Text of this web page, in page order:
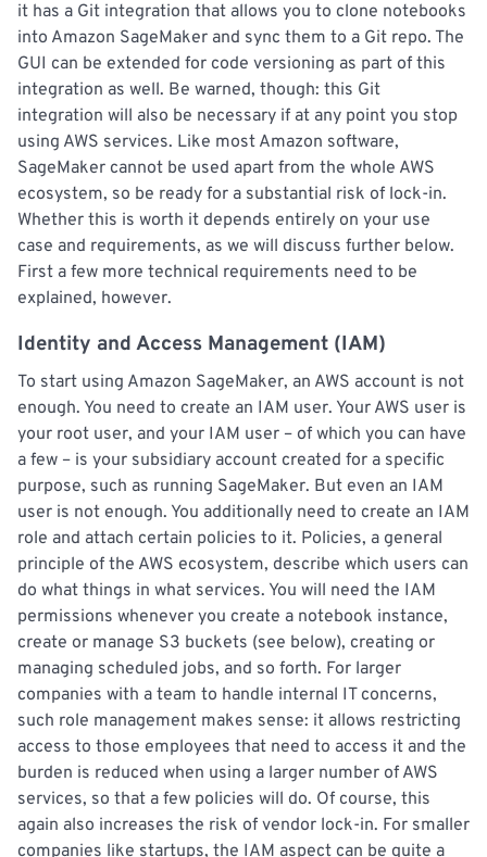
it has a Git integration that allows you to clone notebooks
into Amazon SageMaker and sync them to a Git repo. The
GUI can be extended for code versioning as part of this
integration as well. Be warned, though: this Git
integration will also be necessary if at any point you stop
using AWS services. Like most Amazon software,
SageMaker cannot be used apart from the whole AWS
ecosystem, so be ready for a substantial risk of lock-in.
Whether this is worth it depends entirely on your use
case and requirements, as we will discuss further below.
First a few more technical requirements need to be
explained, however.
Identity and Access Management (IAM)
To start using Amazon SageMaker, an AWS account is not
enough. You need to create an IAM user. Your AWS user is
your root user, and your IAM user – of which you can have
a few – is your subsidiary account created for a specific
purpose, such as running SageMaker. But even an IAM
user is not enough. You additionally need to create an IAM
role and attach certain policies to it. Policies, a general
principle of the AWS ecosystem, describe which users can
do what things in what services. You will need the IAM
permissions whenever you create a notebook instance,
create or manage S3 buckets (see below), creating or
managing scheduled jobs, and so forth. For larger
companies with a team to handle internal IT concerns,
such role management makes sense: it allows restricting
access to those employees that need to access it and the
burden is reduced when using a larger number of AWS
services, so that a few policies will do. Of course, this
again also increases the risk of vendor lock-in. For smaller
companies like startups, the IAM aspect can be quite a